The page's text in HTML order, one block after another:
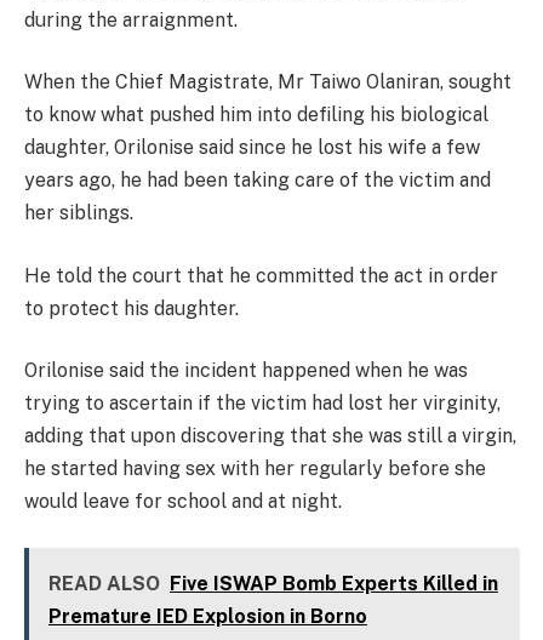
during the arraignment.
When the Chief Magistrate, Mr Taiwo Olaniran, sought
to know what pushed him into defiling his biological
daughter, Orilonise said since he lost his wife a few
years ago, he had been taking care of the victim and
her siblings.
He told the court that he committed the act in order
to protect his daughter.
Orilonise said the incident happened when he was
trying to ascertain if the victim had lost her virginity,
adding that upon discovering that she was still a virgin,
he started having sex with her regularly before she
would leave for school and at night.
READ ALSO Five ISWAP Bomb Experts Killed in
Premature IED Explosion in Borno